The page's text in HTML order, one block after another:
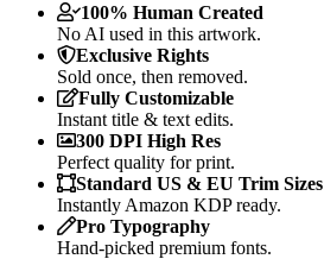
100% Human Created
No AI used in this artwork.
Exclusive Rights
Sold once, then removed.
Fully Customizable
Instant title & text edits.
300 DPI High Res
Perfect quality for print.
Standard US & EU Trim Sizes
Instantly Amazon KDP ready.
Pro Typography
Hand-picked premium fonts.